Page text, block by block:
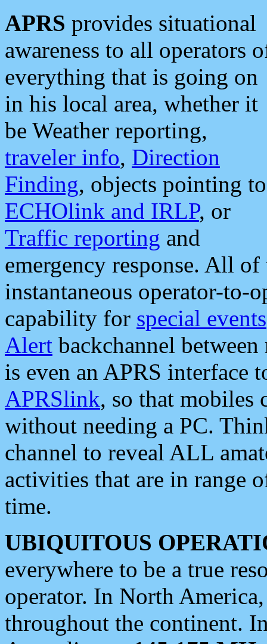
APRS provides situational
awareness to all operators
everything that is going on
in his local area, whether it
be Weather reporting,
traveler info, Direction
Finding, objects pointing to
ECHOlink and IRLP, or
Traffic reporting and
emergency response. All
instantaneous operator-to-
capability for special events
Alert backchannel
is even an APRS interface
APRSlink, so that mobiles
without needing a PC.
channel to reveal ALL
activities that are in range
time.
UBIQUITOUS
everywhere to be a true
operator. In North
throughout the continent.